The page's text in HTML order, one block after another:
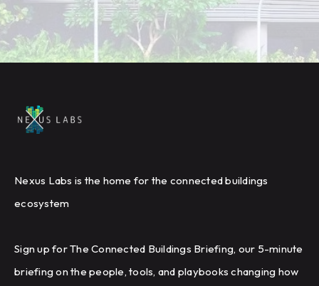
Nexus Labs is the home for the connected buildings
ecosystem
Sign up for The Connected Buildings Briefing, our 5-minute
briefing on the people, tools, and playbooks changing how